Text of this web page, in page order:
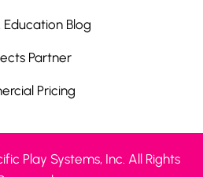
Blog
Partner
Pricing
Play Systems, Inc. All Rights